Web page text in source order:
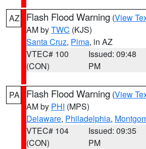
AZ Flash Flood Warning (View
AM byTWC (KJS)
Santa Cruz, Pima, in AZ
VTEC# 100
(CON)
Issued: 09:48
PM
PA Flash Flood Warning (View
AM by PHI (MPS)
Delaware, Philadelphia,
VTEC# 104
(CON)
Issued: 09:35
PM